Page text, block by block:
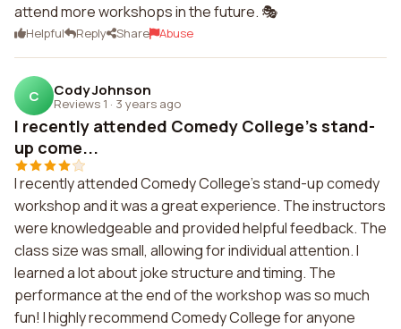
attend more workshops in the future. 🎭
Helpful Reply Share Abuse
C Cody Johnson
Reviews 1 · 3 years ago
I recently attended Comedy College's stand-
up come...
I recently attended Comedy College's stand-up comedy
workshop and it was a great experience. The instructors
were knowledgeable and provided helpful feedback. The
class size was small, allowing for individual attention. I
learned a lot about joke structure and timing. The
performance at the end of the workshop was so much
fun! I highly recommend Comedy College for anyone